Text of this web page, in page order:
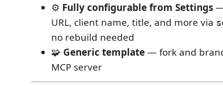
⚙️ Fully configurable from Settings
URL, client name, title, and more via
no rebuild needed
🧩 Generic template— fork and
MCP server